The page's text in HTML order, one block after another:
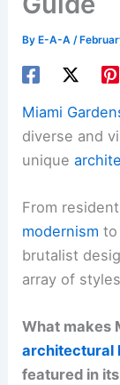
By E-A-A/
Miami
diverse and
unique
From
modernism to
brutalist
array of
What makes
architectural
featured in